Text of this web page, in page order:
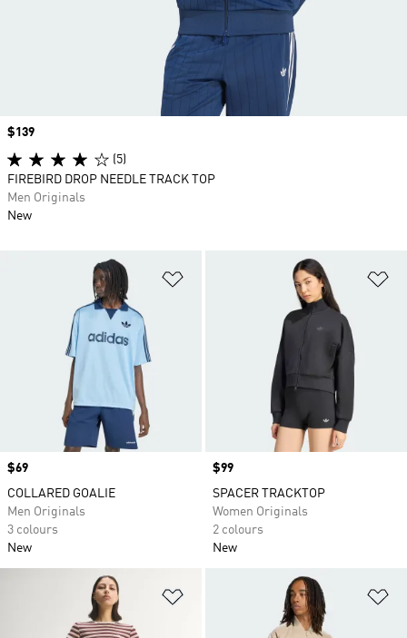
Price
$69
COLLARED GOALIE
Men Originals
3 colours
New
Price
$99
SPACER TRACKTOP
Women Originals
2 colours
New
Price
$139
(5)
FIREBIRD DROP NEEDLE TRACK TOP
Men Originals
New